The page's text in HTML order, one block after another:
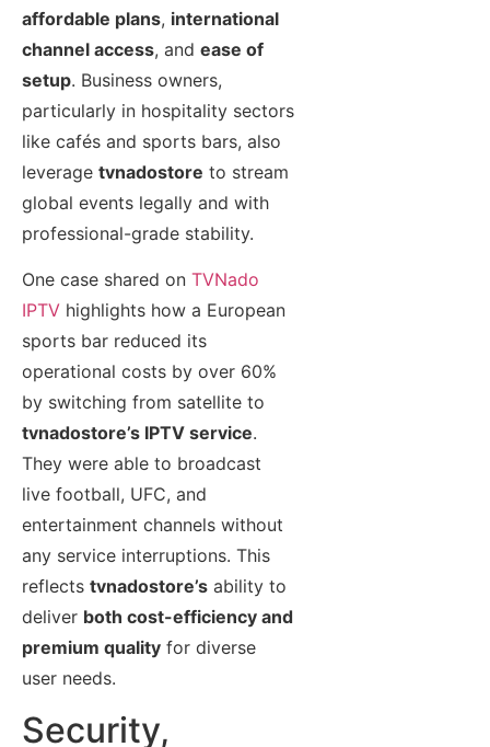
affordable plans, international
channel access, and ease of
setup. Business owners,
particularly in hospitality sectors
like cafés and sports bars, also
leverage tvnadostore to stream
global events legally and with
professional-grade stability.
One case shared on TVNado
IPTV highlights how a European
sports bar reduced its
operational costs by over 60%
by switching from satellite to
tvnadostore’s IPTV service.
They were able to broadcast
live football, UFC, and
entertainment channels without
any service interruptions. This
reflects tvnadostore’s ability to
deliver both cost-efficiency and
premium quality for diverse
user needs.
Security,